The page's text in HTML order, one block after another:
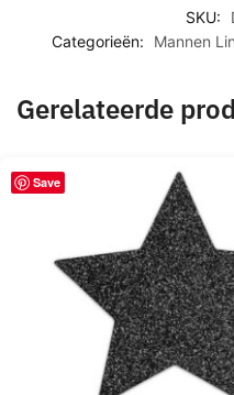
SKU:
Categorieën:
Mannen
Gerelateerde
Save